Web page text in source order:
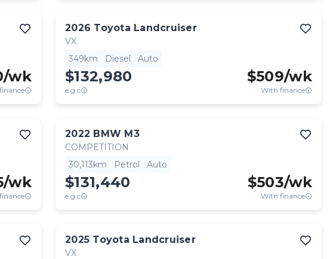
/wk
2026 Toyota Landcruiser
VX
349km
Diesel Auto
$132,980
e.g.c
$509/wk
With finance
/wk
2022 BMW M3
COMPETITION
30,113km
Petrol Auto
$131,440
e.g.c
$503/wk
With finance
2025 Toyota Landcruiser
VX